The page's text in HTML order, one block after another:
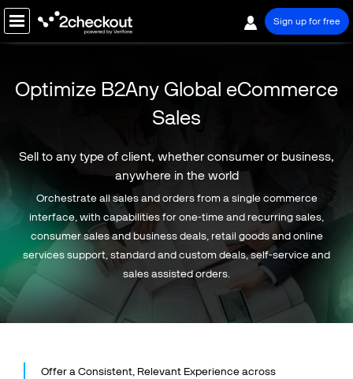
Sign up for free
SOLUTIONS
Resources
Support
Talk to sales
Optimize B2Any Global eCommerce
Sales
Sell to any type of client, whether consumer or business,
anywhere in the world
Orchestrate all sales and orders from a single commerce
interface, with capabilities for one-time and recurring sales,
consumer sales and business deals, retail goods and online
services support, standard and custom deals, self-service and
sales assisted orders.
Offer a Consistent, Relevant Experience across